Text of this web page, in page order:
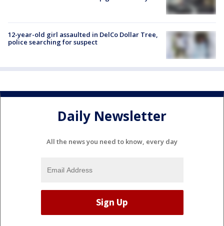
12-year-old girl assaulted in DelCo Dollar Tree,
police searching for suspect
Daily Newsletter
All the news you need to know, every day